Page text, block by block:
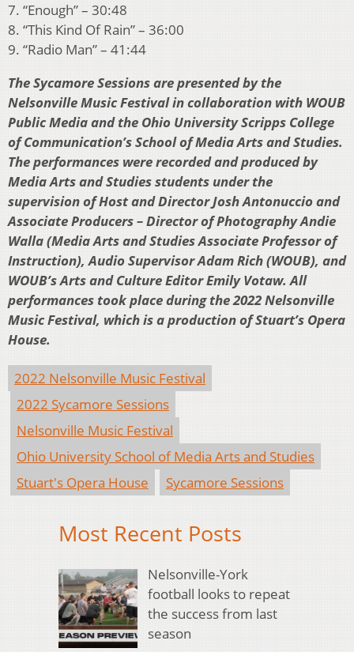
7. “Enough” – 30:48
8. “This Kind Of Rain” – 36:00
9. “Radio Man” – 41:44
The Sycamore Sessions are presented by the
Nelsonville Music Festival in collaboration with WOUB
Public Media and the Ohio University Scripps College
of Communication’s School of Media Arts and Studies.
The performances were recorded and produced by
Media Arts and Studies students under the
supervision of Host and Director Josh Antonuccio and
Associate Producers – Director of Photography Andie
Walla (Media Arts and Studies Associate Professor of
Instruction), Audio Supervisor Adam Rich (WOUB), and
WOUB’s Arts and Culture Editor Emily Votaw. All
performances took place during the 2022 Nelsonville
Music Festival, which is a production of Stuart’s Opera
House.
2022 Nelsonville Music Festival
2022 Sycamore Sessions
Nelsonville Music Festival
Ohio University School of Media Arts and Studies
Stuart's Opera House
Sycamore Sessions
Most Recent Posts
Nelsonville-York
football looks to repeat
the success from last
season